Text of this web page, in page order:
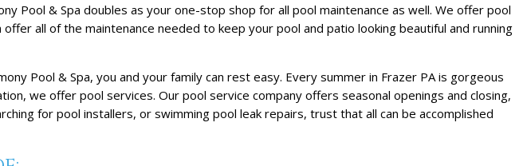
Pool & Spa doubles as your one-stop shop for all pool maintenance as well. We offer pool
all of the maintenance needed to keep your pool and patio looking beautiful and running
Pool & Spa, you and your family can rest easy. Every summer in Frazer PA is gorgeous
we offer pool services. Our pool service company offers seasonal openings and closing,
for pool installers, or swimming pool leak repairs, trust that all can be accomplished